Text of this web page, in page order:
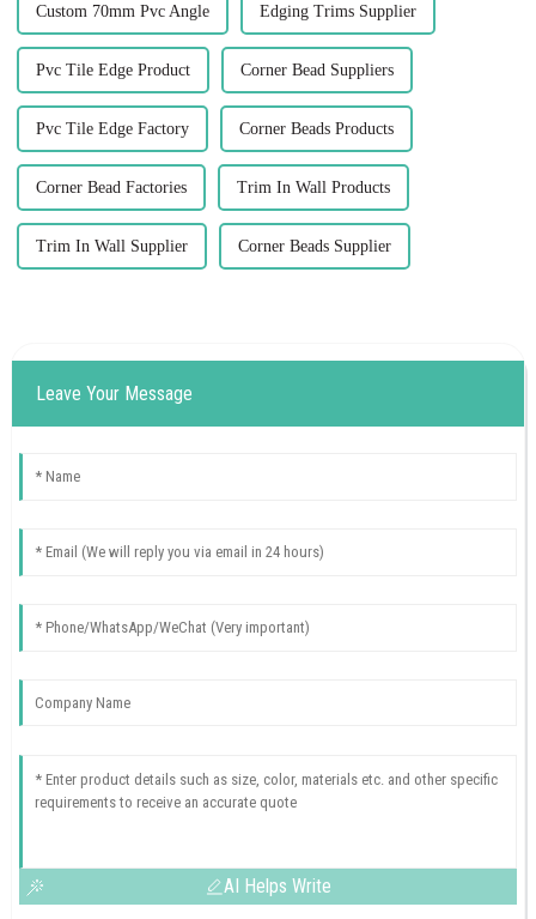
Custom 70mm Pvc Angle Edging Trims Supplier
Pvc Tile Edge Product Corner Bead Suppliers
Pvc Tile Edge Factory Corner Beads Products
Corner Bead Factories Trim In Wall Products
Trim In Wall Supplier Corner Beads Supplier
Leave Your Message
AI Helps Write